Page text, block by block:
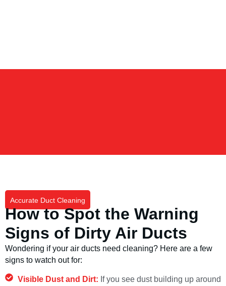
Accurate Duct Cleaning
How to Spot the Warning
Signs of Dirty Air Ducts
Wondering if your air ducts need cleaning? Here are a few
signs to watch out for:
Visible Dust and Dirt: If you see dust building up around